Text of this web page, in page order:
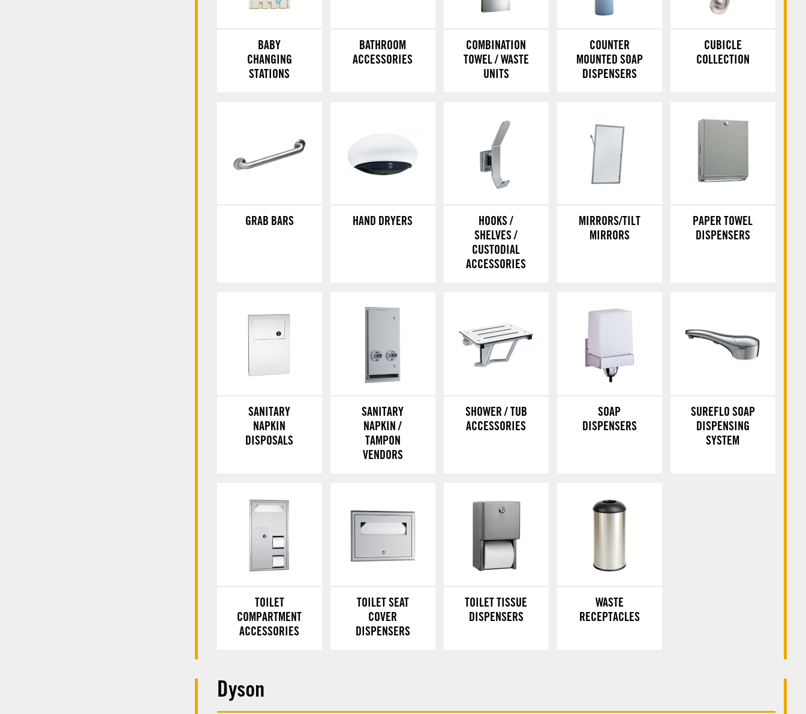
BABY
CHANGING
STATIONS
BATHROOM
ACCESSORIES
COMBINATION
TOWEL / WASTE
UNITS
COUNTER
MOUNTED SOAP
DISPENSERS
CUBICLE
COLLECTION
GRAB BARS HAND DRYERS
HOOKS /
SHELVES /
CUSTODIAL
ACCESSORIES
MIRRORS/TILT
MIRRORS
PAPER TOWEL
DISPENSERS
SANITARY
NAPKIN
DISPOSALS
SANITARY
NAPKIN /
TAMPON
VENDORS
SHOWER / TUB
ACCESSORIES
SOAP
DISPENSERS
SUREFLO SOAP
DISPENSING
SYSTEM
TOILET
COMPARTMENT
ACCESSORIES
TOILET SEAT
COVER
DISPENSERS
TOILET TISSUE
DISPENSERS
WASTE
RECEPTACLES
Dyson